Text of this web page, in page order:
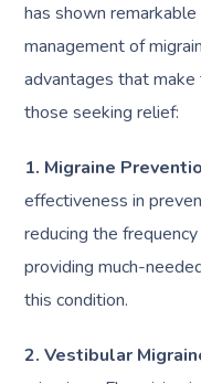
has shown
management of
advantages that
those seeking relief:
1. Migraine
effectiveness in
reducing the
providing much-
this condition.
2. Vestibular